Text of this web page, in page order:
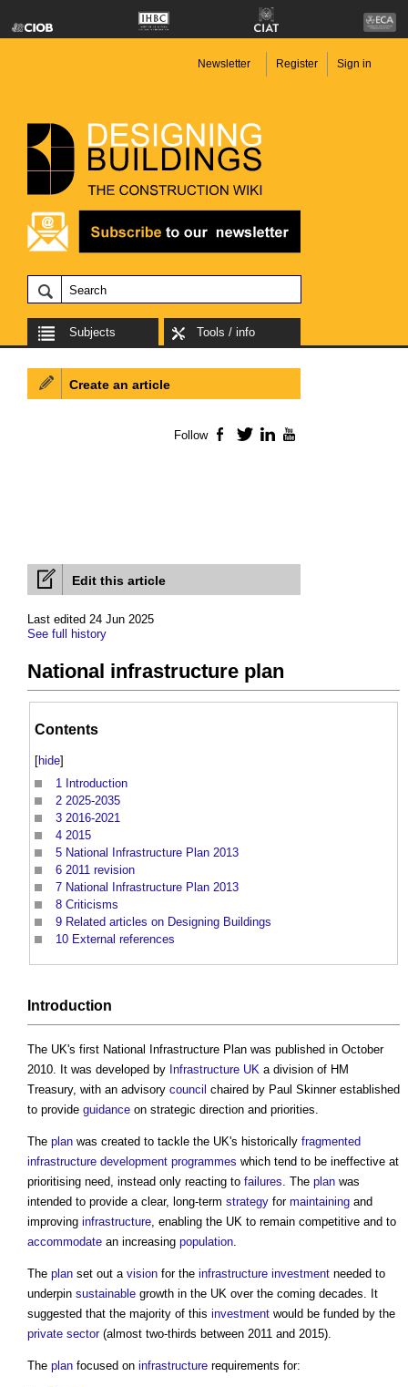
Newsletter Register Sign in
Subjects Tools / info
Edit this article
Last edited 24 Jun 2025
See full history
National infrastructure plan
Contents
[hide]
1 Introduction
2 2025-2035
3 2016-2021
4 2015
5 National Infrastructure Plan 2013
6 2011 revision
7 National Infrastructure Plan 2013
8 Criticisms
9 Related articles on Designing Buildings
10 External references
Introduction
The UK's first National Infrastructure Plan was published in October
2010. It was developed by Infrastructure UK a division of HM
Treasury, with an advisory council chaired by Paul Skinner established
to provide guidance on strategic direction and priorities.
The plan was created to tackle the UK's historically fragmented
infrastructure development programmes which tend to be ineffective at
prioritising need, instead only reacting to failures. The plan was
intended to provide a clear, long-term strategy for maintaining and
improving infrastructure, enabling the UK to remain competitive and to
accommodate an increasing population.
The plan set out a vision for the infrastructure investment needed to
underpin sustainable growth in the UK over the coming decades. It
suggested that the majority of this investment would be funded by the
private sector(almost two-thirds between 2011 and 2015).
The plan focused on infrastructure requirements for:
Create an article
Follow Facebook
TwitterLinkedIn